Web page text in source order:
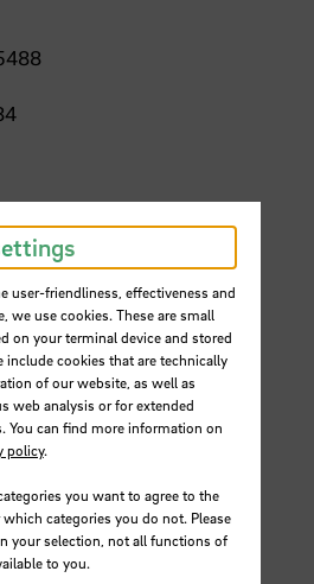
user-friendliness, effectiveness and
we use cookies. These are small
on your terminal device and stored
include cookies that are technically
of our website, as well as
web analysis or for extended
You can find more information on
policy.
you want to agree to the
categories you do not. Please
your selection, not all functions of
to you.